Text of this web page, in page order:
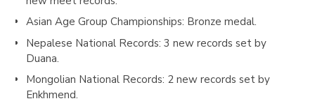
Asian Age Group Championships: Bronze medal.
Nepalese National Records: 3 new records set by
Duana.
Mongolian National Records: 2 new records set by
Enkhmend.